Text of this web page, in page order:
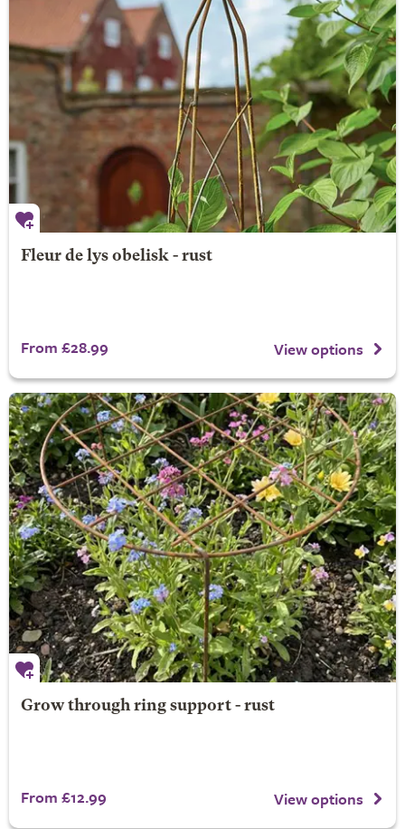
Fleur de lys obelisk - rust
From £28.99 View options
Grow through ring support - rust
From £12.99 View options